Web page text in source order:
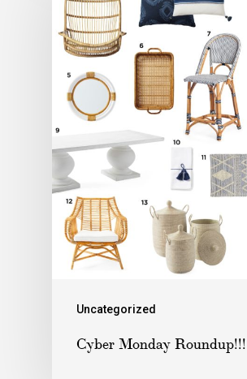
Uncategorized
Cyber Monday Roundup!!!